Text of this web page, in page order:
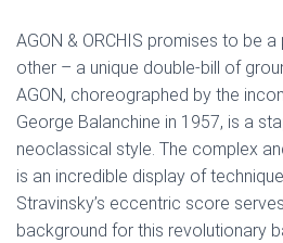
AGON & ORCHIS promises to be
other – a unique double-bill of
AGON, choreographed by the
George Balanchine in 1957, is a
neoclassical style. The complex
is an incredible display of
Stravinsky’s eccentric score
background for this revolutionary